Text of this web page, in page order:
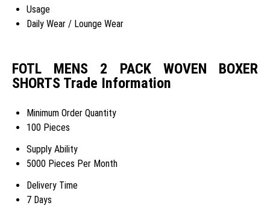
Usage
Daily Wear / Lounge Wear
FOTL MENS 2 PACK WOVEN BOXER
SHORTS Trade Information
Minimum Order Quantity
100 Pieces
Supply Ability
5000 Pieces Per Month
Delivery Time
7 Days